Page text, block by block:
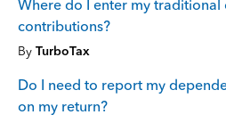
Where do I enter my traditional
contributions?
By TurboTax
Do I need to report my
on my return?